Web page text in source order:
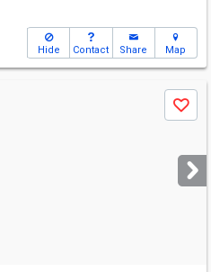
Hide Contact Share Map
Save